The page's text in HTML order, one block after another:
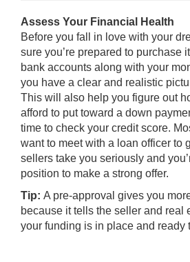
Assess Your Financial Health
Before you fall in love with your
sure you’re prepared to purchase
bank accounts along with your
you have a clear and realistic
This will also help you figure out
afford to put toward a down
time to check your credit score.
want to meet with a loan officer to
sellers take you seriously and
position to make a strong offer.
Tip: A pre-approval gives you
because it tells the seller and real
your funding is in place and ready